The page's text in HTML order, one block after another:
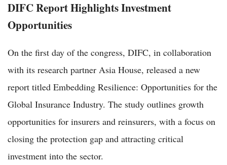
DIFC Report Highlights Investment
Opportunities
On the first day of the congress, DIFC, in collaboration
with its research partner Asia House, released a new
report titled Embedding Resilience: Opportunities for the
Global Insurance Industry. The study outlines growth
opportunities for insurers and reinsurers, with a focus on
closing the protection gap and attracting critical
investment into the sector.